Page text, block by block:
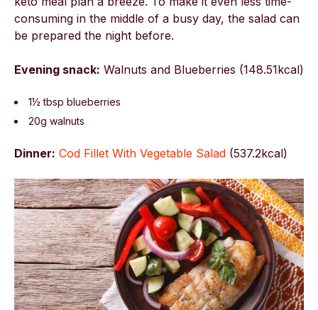
consuming in the middle of a busy day, the salad can
be prepared the night before.
Evening snack: Walnuts and Blueberries (148.51kcal)
1½ tbsp blueberries
20g walnuts
Dinner: Cod Fillet With Vegetable Salad (537.2kcal)